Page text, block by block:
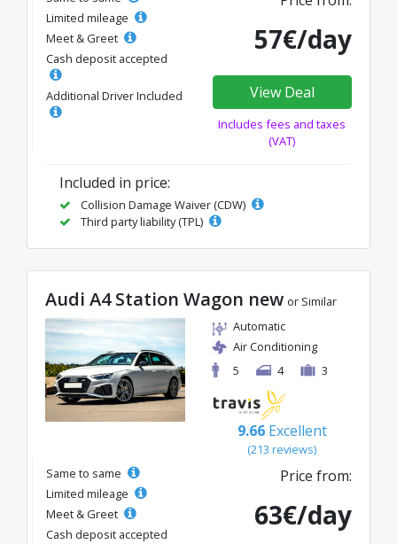
Limited mileage
Meet & Greet
Cash deposit accepted
Additional Driver Included
57€/day
View Deal
Includes fees and taxes
(VAT)
Included in price:
Collision Damage Waiver (CDW)
Third party liability (TPL)
Audi A4 Station Wagon new or Similar
Automatic
Air Conditioning
5
4 3
9.66 Excellent
(213 reviews)
Same to same
Limited mileage
Meet & Greet
Cash deposit accepted
Price from:
63€/day